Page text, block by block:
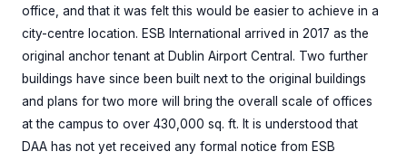
office, and that it was felt this would be easier to achieve in a
city-centre location. ESB International arrived in 2017 as the
original anchor tenant at Dublin Airport Central. Two further
buildings have since been built next to the original buildings
and plans for two more will bring the overall scale of offices
at the campus to over 430,000 sq. ft. It is understood that
DAA has not yet received any formal notice from ESB